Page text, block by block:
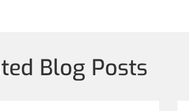
Blog Posts